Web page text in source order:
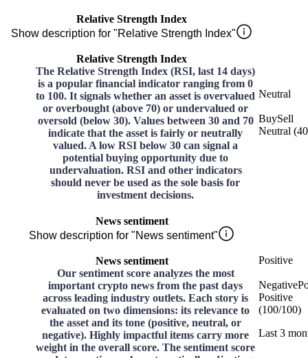
Relative Strength Index
Show description for "Relative Strength Index"
Relative Strength Index
The Relative Strength Index (RSI, last 14 days)
is a popular financial indicator ranging from 0
to 100. It signals whether an asset is overvalued
or overbought (above 70) or undervalued or
oversold (below 30). Values between 30 and 70
indicate that the asset is fairly or neutrally
valued. A low RSI below 30 can signal a
potential buying opportunity due to
undervaluation. RSI and other indicators
should never be used as the sole basis for
investment decisions.
Neutral
BuySell
Neutral (
News sentiment
Show description for "News sentiment"
News sentiment
Our sentiment score analyzes the most
important crypto news from the past days
across leading industry outlets. Each story is
evaluated on two dimensions: its relevance to
the asset and its tone (positive, neutral, or
negative). Highly impactful items carry more
weight in the overall score. The sentiment score
Positive
Negative
Positive
(100/100)
Last 3